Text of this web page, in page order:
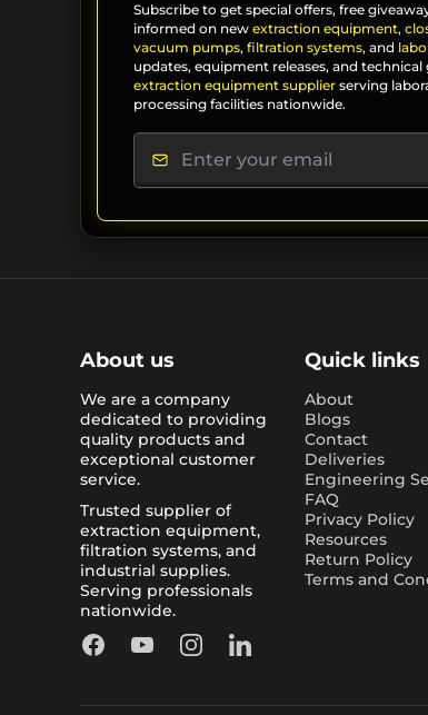
Subscribe to get special offers, free
informed on new extraction equipment,
vacuum pumps, filtration systems, and
updates, equipment releases, and
extraction equipment supplier serving
processing facilities nationwide.
About us
We are a company
dedicated to providing
quality products and
exceptional customer
service.
Trusted supplier of
extraction equipment,
filtration systems, and
industrial supplies.
Serving professionals
nationwide.
FacebookYouTubeInstagramLinkedIn
Quick links
About
Blogs
Contact
Deliveries
Engineering
FAQ
Privacy Policy
Resources
Return Policy
Terms and